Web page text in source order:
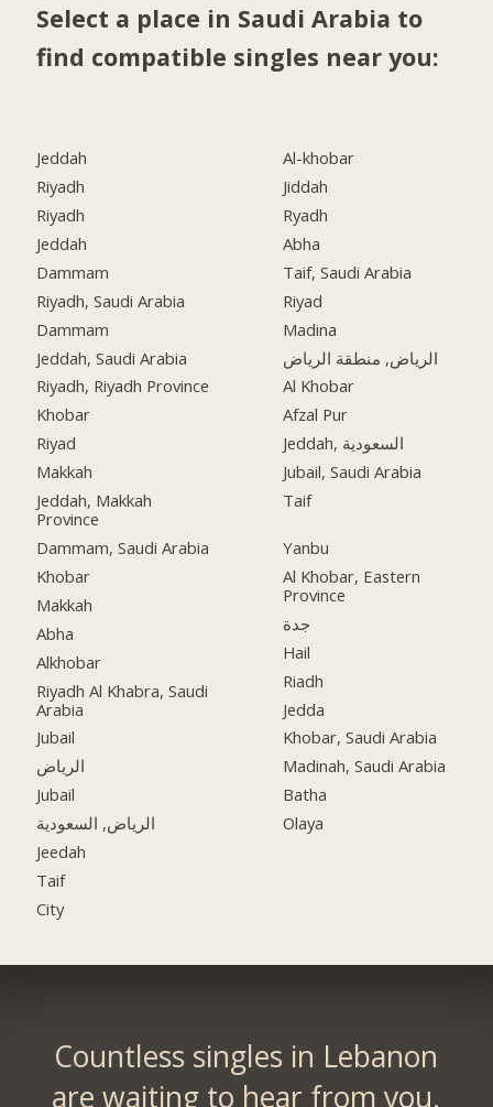
Select a place in Saudi Arabia to
find compatible singles near you:
Jeddah
Riyadh
Riyadh
Jeddah
Dammam
Riyadh, Saudi Arabia
Dammam
Jeddah, Saudi Arabia
Riyadh, Riyadh Province
Khobar
Riyad
Makkah
Jeddah, Makkah
Province
Dammam, Saudi Arabia
Khobar
Makkah
Abha
Alkhobar
Riyadh Al Khabra, Saudi
Arabia
Jubail
الرياض
Jubail
الرياض, السعودية
Jeedah
Taif
City
Al-khobar
Jiddah
Ryadh
Abha
Taif, Saudi Arabia
Riyad
Madina
الرياض, منطقة الرياض
Al Khobar
Afzal Pur
Jeddah, السعودية
Jubail, Saudi Arabia
Taif
Yanbu
Al Khobar, Eastern
Province
جدة
Hail
Riadh
Jedda
Khobar, Saudi Arabia
Madinah, Saudi Arabia
Batha
Olaya
Countless singles in Lebanon
are waiting to hear from you.